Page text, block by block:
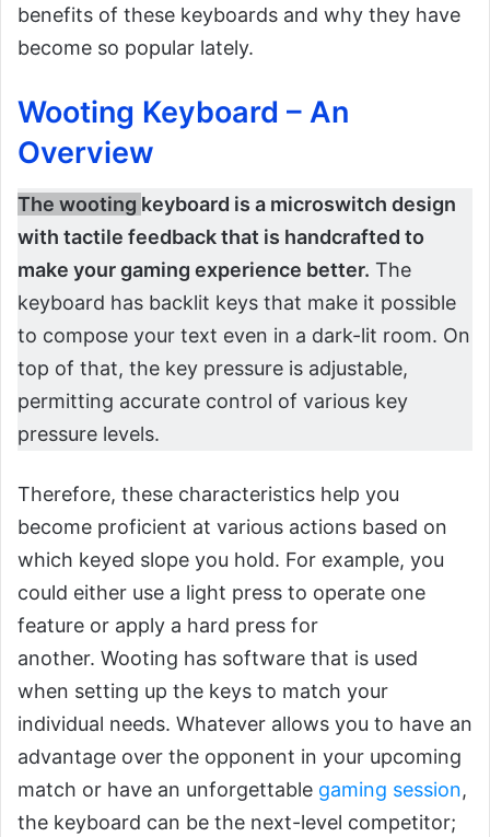
benefits of these keyboards and why they have
become so popular lately.
Wooting Keyboard – An
Overview
The wooting keyboard is a microswitch design
with tactile feedback that is handcrafted to
make your gaming experience better. The
keyboard has backlit keys that make it possible
to compose your text even in a dark-lit room. On
top of that, the key pressure is adjustable,
permitting accurate control of various key
pressure levels.
Therefore, these characteristics help you
become proficient at various actions based on
which keyed slope you hold. For example, you
could either use a light press to operate one
feature or apply a hard press for
another. Wooting has software that is used
when setting up the keys to match your
individual needs. Whatever allows you to have an
advantage over the opponent in your upcoming
match or have an unforgettable gaming session,
the keyboard can be the next-level competitor;